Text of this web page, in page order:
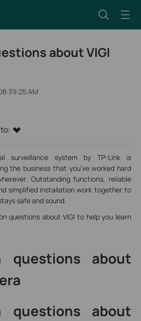
about VIGI
AM
surveillance system by TP-Link is
the business that you’ve worked hard
Outstanding functions, reliable
simplified installation work together to
safe and sound.
questions about VIGI to help you learn
questions about
questions about